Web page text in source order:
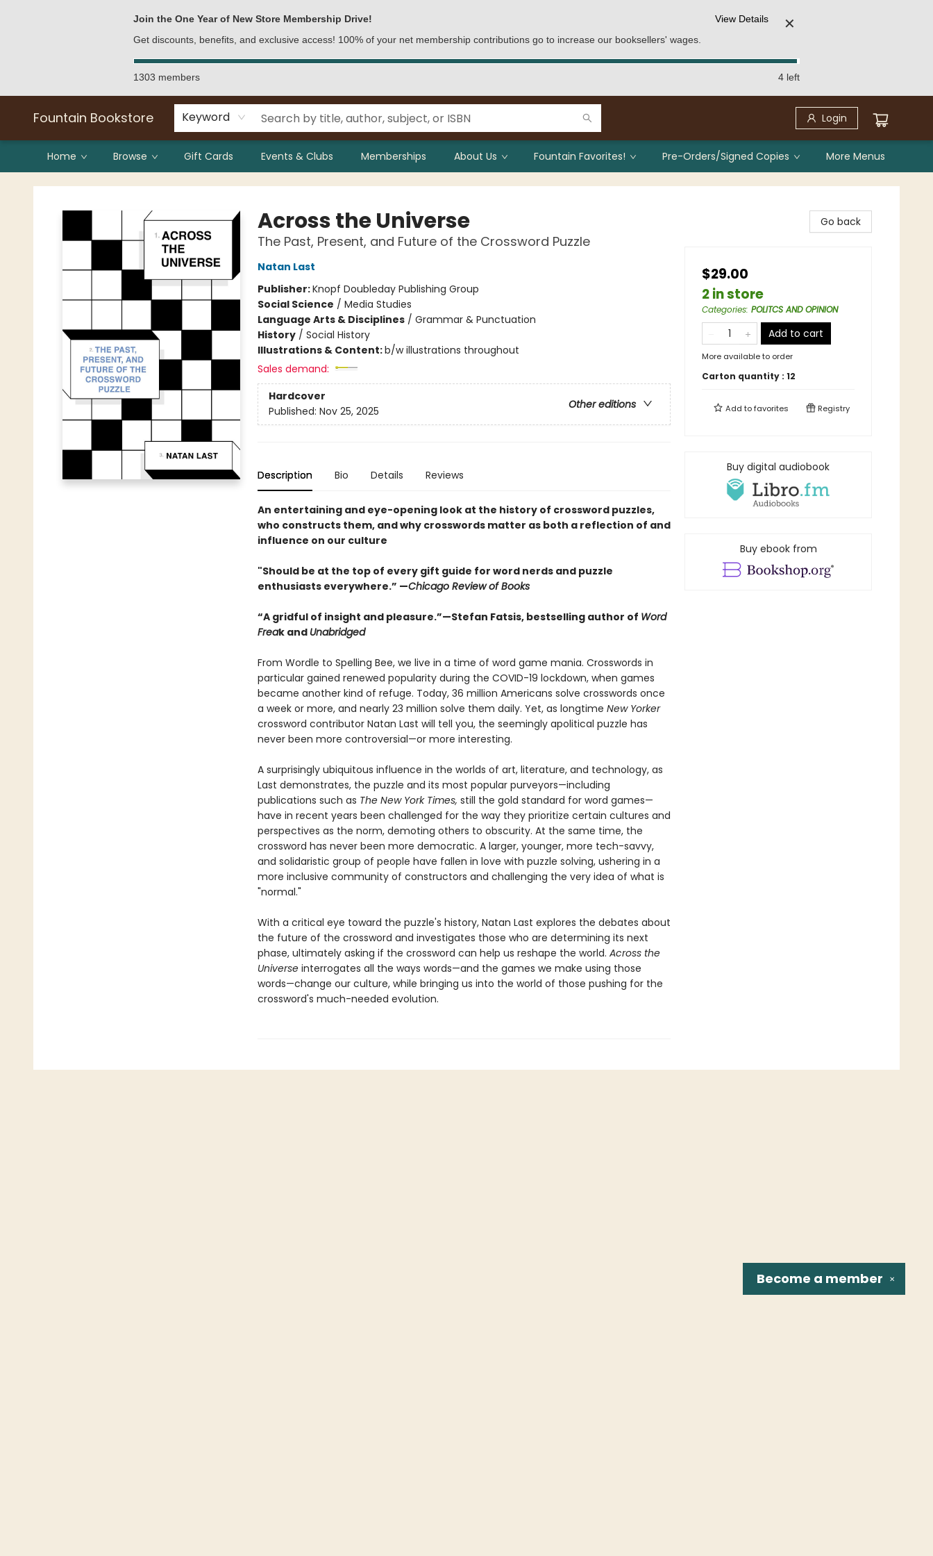
Join the One Year of New Store Membership Drive!
Get discounts, benefits, and exclusive access! 100% of your net membership contributions go to increase our booksellers' wages.
View Details ✕
1303 members 4 left
Fountain Bookstore Keyword Login
Home Browse Gift Cards Events & Clubs Memberships About Us Fountain Favorites! Pre-Orders/Signed Copies More Menus
Fountain Bookstore
Across the Universe
The Past, Present, and Future of the Crossword Puzzle
Natan Last
Publisher:Knopf Doubleday Publishing Group
Social Science / Media Studies
Language Arts & Disciplines/ Grammar & Punctuation
History/ Social History
Illustrations & Content:b/w illustrations throughout
Sales demand:
Hardcover
Other editions
Published: Nov 25, 2025
Description Bio Details Reviews
An entertaining and eye-opening look at the history of crossword puzzles,
who constructs them, and why crosswords matter as both a reflection of and
influence on our culture
"Should be at the top of every gift guide for word nerds and puzzle
enthusiasts everywhere.” —Chicago Review of Books
“A gridful of insight and pleasure.”—Stefan Fatsis, bestselling author of Word
Freak and Unabridged
From Wordle to Spelling Bee, we live in a time of word game mania. Crosswords in
particular gained renewed popularity during the COVID-19 lockdown, when games
became another kind of refuge. Today, 36 million Americans solve crosswords once
a week or more, and nearly 23 million solve them daily. Yet, as longtime New Yorker
crossword contributor Natan Last will tell you, the seemingly apolitical puzzle has
never been more controversial—or more interesting.
A surprisingly ubiquitous influence in the worlds of art, literature, and technology, as
Last demonstrates, the puzzle and its most popular purveyors—including
publications such as The New York Times, still the gold standard for word games—
have in recent years been challenged for the way they prioritize certain cultures and
perspectives as the norm, demoting others to obscurity. At the same time, the
crossword has never been more democratic. A larger, younger, more tech-savvy,
and solidaristic group of people have fallen in love with puzzle solving, ushering in a
more inclusive community of constructors and challenging the very idea of what is
"normal."
With a critical eye toward the puzzle's history, Natan Last explores the debates about
the future of the crossword and investigates those who are determining its next
phase, ultimately asking if the crossword can help us reshape the world. Across the
Universe interrogates all the ways words—and the games we make using those
words—change our culture, while bringing us into the world of those pushing for the
crossword's much-needed evolution.
Go back
$29.00
2 in store
Categories: POLITCS AND OPINION
Add to cart
More available to order
Carton quantity : 12
Add tofavorites Registry
Buy digital audiobook
Buy ebook from
✕
Become a member